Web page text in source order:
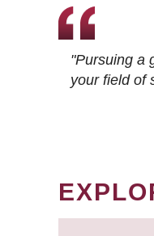
"Pursuing a
your field of